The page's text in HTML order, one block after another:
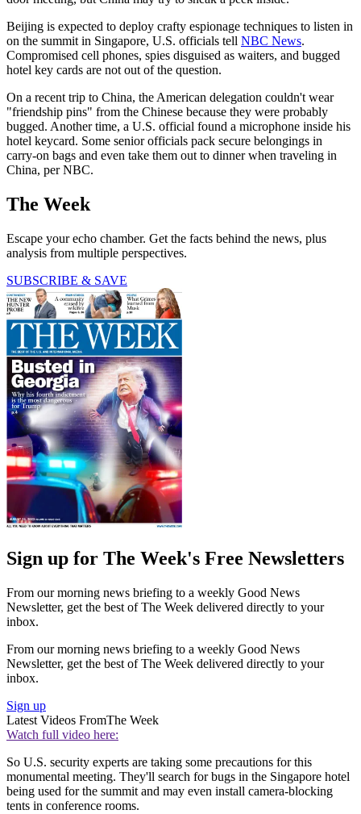
Beijing is expected to deploy crafty espionage techniques to listen in
on the summit in Singapore, U.S. officials tell NBC News.
Compromised cell phones, spies disguised as waiters, and bugged
hotel key cards are not out of the question.
On a recent trip to China, the American delegation couldn't wear
"friendship pins" from the Chinese because they were probably
bugged. Another time, a U.S. official found a microphone inside his
hotel keycard. Some senior officials pack secure belongings in
carry-on bags and even take them out to dinner when traveling in
China, per NBC.
The Week
Escape your echo chamber. Get the facts behind the news, plus
analysis from multiple perspectives.
SUBSCRIBE & SAVE
Sign up for The Week's Free Newsletters
From our morning news briefing to a weekly Good News
Newsletter, get the best of The Week delivered directly to your
inbox.
From our morning news briefing to a weekly Good News
Newsletter, get the best of The Week delivered directly to your
inbox.
Sign up
Latest Videos FromThe Week
Watch full video here:
So U.S. security experts are taking some precautions for this
monumental meeting. They'll search for bugs in the Singapore hotel
being used for the summit and may even install camera-blocking
tents in conference rooms.